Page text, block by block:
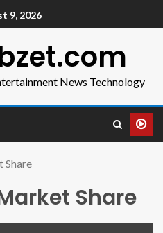
9, 2026
News Technology
Share
Share